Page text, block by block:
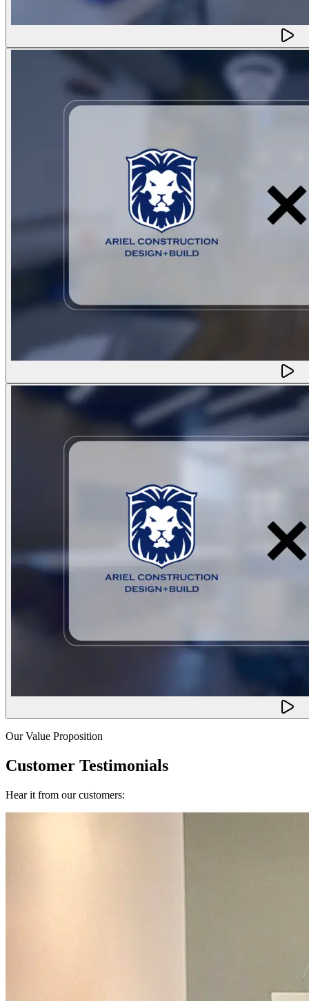
Our Value Proposition
Customer Testimonials
Hear it from our customers: